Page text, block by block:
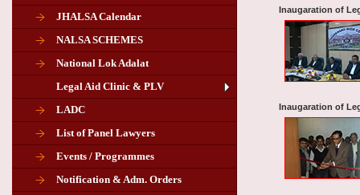
JHALSA Calendar
NALSA SCHEMES
National Lok Adalat
Legal Aid Clinic & PLV
LADC
List of Panel Lawyers
Events / Programmes
Notification & Adm. Orders
Inaugaration of
Inaugaration of